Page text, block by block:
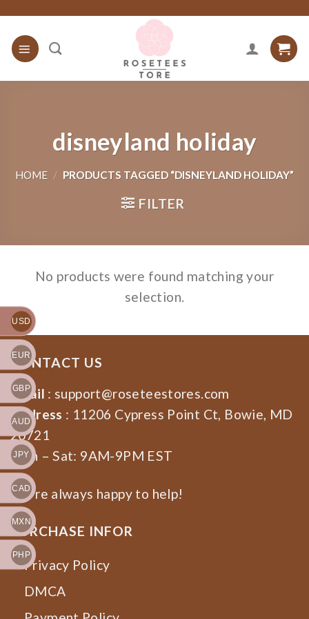
content
disneyland holiday
HOME / PRODUCTS TAGGED “DISNEYLAND HOLIDAY”
FILTER
No products were found matching your
selection.
CONTACT US
Email : support@roseteestores.com
Address : 11206 Cypress Point Ct, Bowie, MD
20721
Mon – Sat: 9AM-9PM EST
We’re always happy to help!
PURCHASE INFOR
Privacy Policy
DMCA
USD
EUR
GBP
AUD
JPY
CAD
MXN
PHP